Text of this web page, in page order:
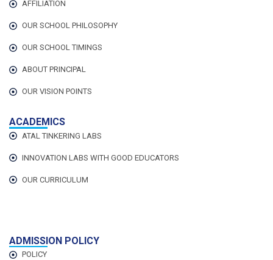
AFFILIATION
OUR SCHOOL PHILOSOPHY
OUR SCHOOL TIMINGS
ABOUT PRINCIPAL
OUR VISION POINTS
ACADEMICS
ATAL TINKERING LABS
INNOVATION LABS WITH GOOD EDUCATORS
OUR CURRICULUM
ADMISSION POLICY
POLICY